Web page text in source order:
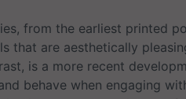
from the earliest printed
that are aesthetically
is a more recent
behave when engaging